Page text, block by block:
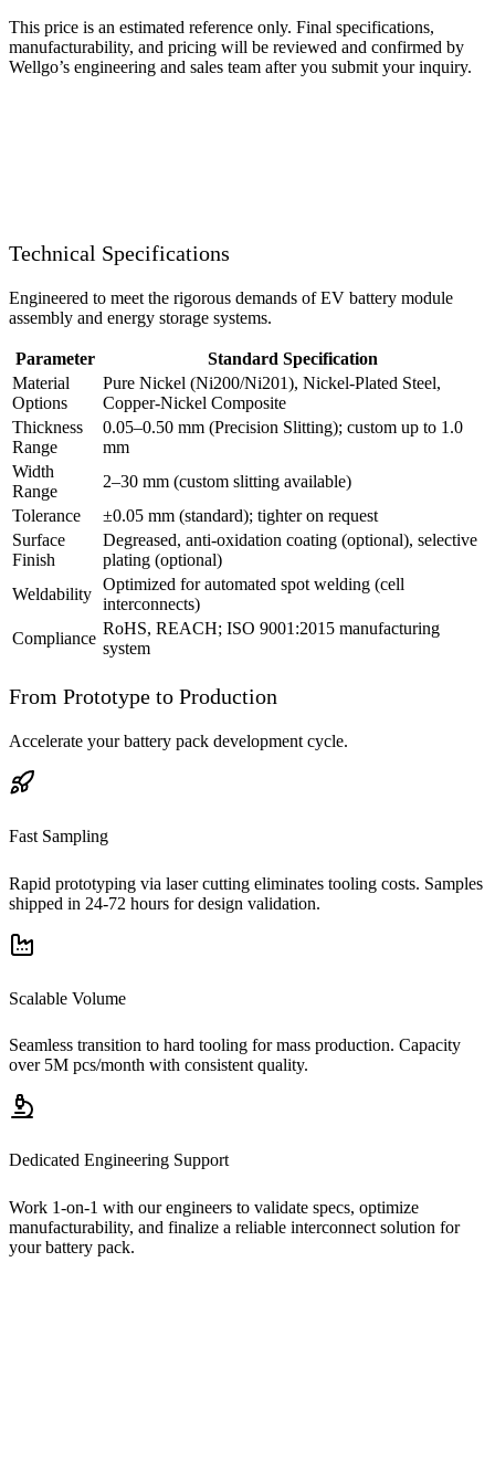
This price is an estimated reference only. Final specifications,
manufacturability, and pricing will be reviewed and confirmed by
Wellgo’s engineering and sales team after you submit your inquiry.
Technical Specifications
Engineered to meet the rigorous demands of EV battery module
assembly and energy storage systems.
Parameter
Standard Specification
Material
Options
Pure Nickel (Ni200/Ni201), Nickel-Plated Steel,
Copper-Nickel Composite
Thickness
Range
0.05–0.50 mm (Precision Slitting); custom up to 1.0
mm
Width
Range
2–30 mm (custom slitting available)
Tolerance
±0.05 mm (standard); tighter on request
Surface
Finish
Degreased, anti-oxidation coating (optional), selective
plating (optional)
Weldability
Optimized for automated spot welding (cell
interconnects)
Compliance
RoHS, REACH; ISO 9001:2015 manufacturing
system
From Prototype to Production
Accelerate your battery pack development cycle.
Fast Sampling
Rapid prototyping via laser cutting eliminates tooling costs. Samples
shipped in 24-72 hours for design validation.
Scalable Volume
Seamless transition to hard tooling for mass production. Capacity
over 5M pcs/month with consistent quality.
Dedicated Engineering Support
Work 1-on-1 with our engineers to validate specs, optimize
manufacturability, and finalize a reliable interconnect solution for
your battery pack.